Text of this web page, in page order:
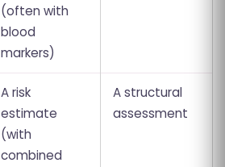
(often with
blood
markers)
A risk
estimate
(with
combined
A structural
assessment